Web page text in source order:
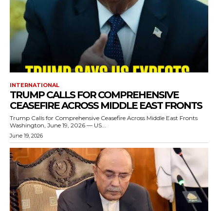
INTERNATIONAL
TRUMP CALLS FOR COMPREHENSIVE
CEASEFIRE ACROSS MIDDLE EAST FRONTS
Trump Calls for Comprehensive Ceasefire Across Middle East Fronts
Washington, June 19, 2026 — US...
June 19, 2026